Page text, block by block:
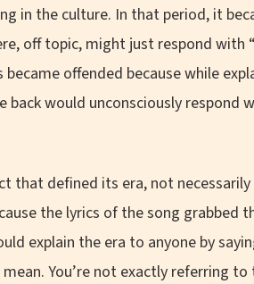
in the culture. In that period, it
off topic, might just respond with
offended because while
would unconsciously respond
that defined its era, not necessarily
the lyrics of the song
explain the era to anyone by
You’re not exactly referring